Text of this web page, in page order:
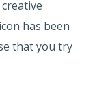
has been
that you try